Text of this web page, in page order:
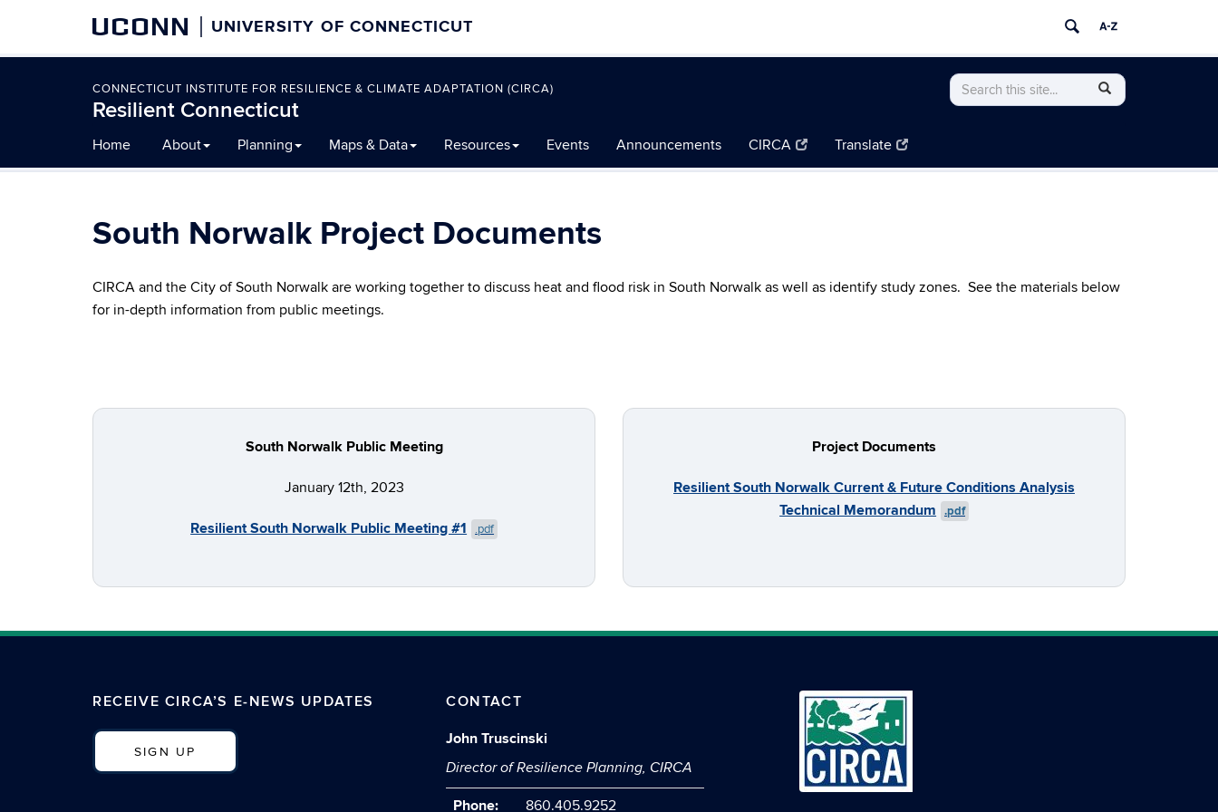
UCONN UNIVERSITY OF CONNECTICUT
CONNECTICUT INSTITUTE FOR RESILIENCE & CLIMATE ADAPTATION (CIRCA)
Resilient Connecticut
Search
this
Search
in
to
content
Home About Planning Maps & Data Resources Events Announcements CIRCA Translate
South Norwalk Project Documents
CIRCA and the City of South Norwalk are working together to discuss heat and flood risk in South Norwalk as well as identify study zones. See the materials below
for in-depth information from public meetings.
South Norwalk Public Meeting
January 12th, 2023
Resilient South Norwalk Public Meeting #1 .pdf
Project Documents
Resilient South Norwalk Current & Future Conditions Analysis
Technical Memorandum
.pdf
RECEIVE CIRCA’S E-NEWS UPDATES
SIGN UP
CONTACT
John Truscinski
Director of Resilience Planning, CIRCA
Phone: 860.405.9252